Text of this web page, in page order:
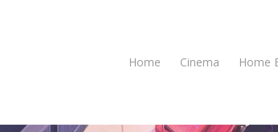
Home Cinema Home